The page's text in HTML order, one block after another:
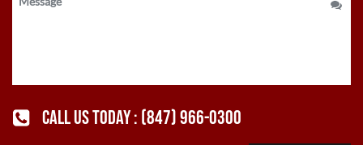
CALL US TODAY : (847) 966-0300